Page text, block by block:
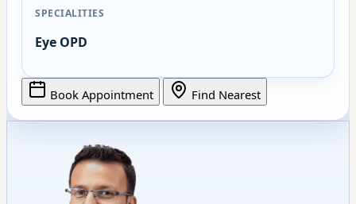
SPECIALITIES
Eye OPD
Book Appointment Find Nearest